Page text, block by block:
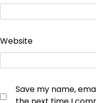
Website
Save my name,